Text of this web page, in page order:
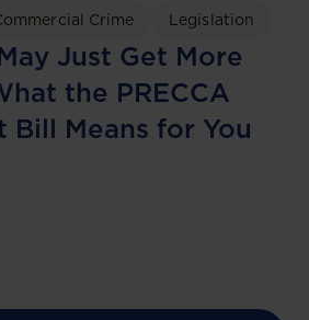
Crime Legislation
Just Get More
the PRECCA
Bill Means for You